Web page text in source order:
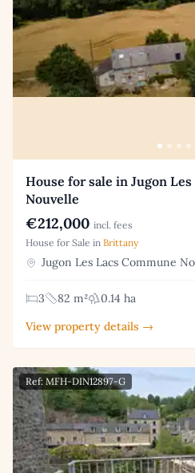
House for sale in Jugon
Nouvelle
€212,000 incl. fees
House for Sale in Brittany
Jugon Les Lacs Commune
3 82 m²
0.14 ha
View property details →
Ref: MFH-DIN12897-G